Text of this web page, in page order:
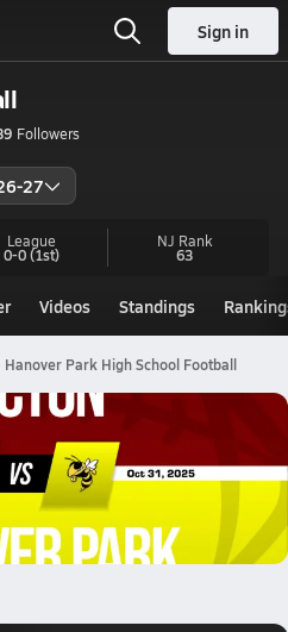
Sign in
Followers
27
League
0-0(1st)
NJ Rank
63
Videos Standings
Hanover Park High School Football